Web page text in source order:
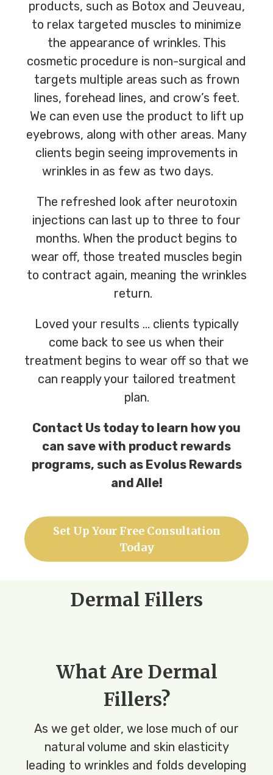
products, such as Botox and Jeuveau,
to relax targeted muscles to minimize
the appearance of wrinkles. This
cosmetic procedure is non-surgical and
targets multiple areas such as frown
lines, forehead lines, and crow’s feet.
We can even use the product to lift up
eyebrows, along with other areas. Many
clients begin seeing improvements in
wrinkles in as few as two days.
The refreshed look after neurotoxin
injections can last up to three to four
months. When the product begins to
wear off, those treated muscles begin
to contract again, meaning the wrinkles
return.
Loved your results … clients typically
come back to see us when their
treatment begins to wear off so that we
can reapply your tailored treatment
plan.
Contact Us today to learn how you
can save with product rewards
programs, such as Evolus Rewards
and Alle!
Set Up Your Free Consultation
Today
Dermal Fillers
What Are Dermal
Fillers?
As we get older, we lose much of our
natural volume and skin elasticity
leading to wrinkles and folds developing